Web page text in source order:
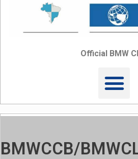
Official BMW
BMWCCB/